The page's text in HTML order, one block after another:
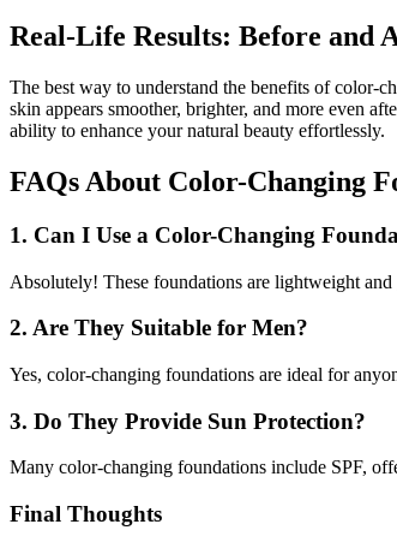
Real-Life Results: Before and
The best way to understand the benefits of color-
skin appears smoother, brighter, and more even
ability to enhance your natural beauty effortlessly.
FAQs About Color-Changing
1. Can I Use a Color-Changing
Absolutely! These foundations are lightweight
2. Are They Suitable for Men?
Yes, color-changing foundations are ideal for
3. Do They Provide Sun Protection?
Many color-changing foundations include SPF,
Final Thoughts